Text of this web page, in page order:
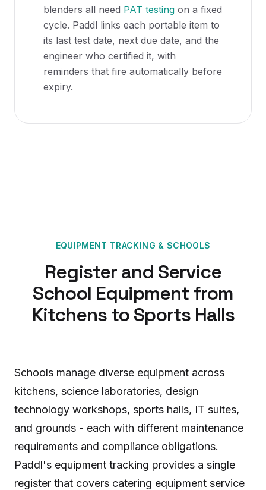
blenders all need PAT testing on a fixed
cycle. Paddl links each portable item to
its last test date, next due date, and the
engineer who certified it, with
reminders that fire automatically before
expiry.
EQUIPMENT TRACKING & SCHOOLS
Register and Service
School Equipment from
Kitchens to Sports Halls
Schools manage diverse equipment across
kitchens, science laboratories, design
technology workshops, sports halls, IT suites,
and grounds - each with different maintenance
requirements and compliance obligations.
Paddl's equipment tracking provides a single
register that covers catering equipment service